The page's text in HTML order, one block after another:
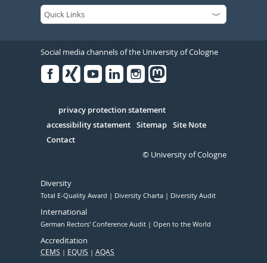
Social media channels of the University of Cologne
Serivce
privacy protection statement
accessibility statement Sitemap Site Note
Contact
© University of Cologne
Diversity
Total E-Quality Award Diversity Charta Diversity Audit
International
German Rectors' Conference Audit Open to the World
Accreditation
CEMS EQUIS AQAS